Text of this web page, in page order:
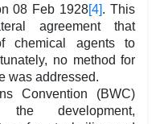
08 Feb 1928[4]. This
agreement that
chemical agents to
no method for
was addressed.
Convention (BWC)
the development,